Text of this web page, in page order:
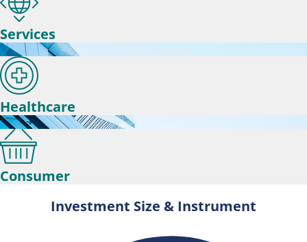
Services
Healthcare
Consumer
Investment Size & Instrument